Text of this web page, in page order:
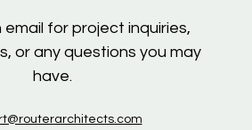
email for project inquiries,
or any questions you may
have.